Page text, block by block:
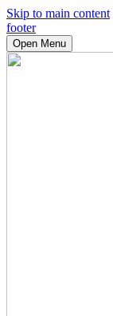
Skip to main content
footer
Open Menu